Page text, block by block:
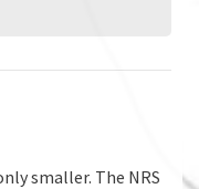
smaller. The NRS